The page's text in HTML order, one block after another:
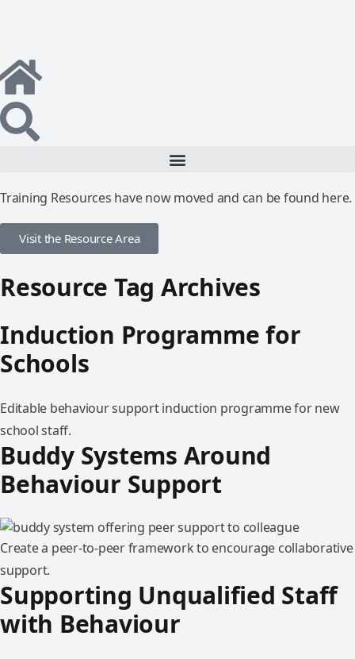
Training Resources have now moved and can be found here.
Visit the Resource Area
Resource Tag Archives
Induction Programme for
Schools
Editable behaviour support induction programme for new
school staff.
Buddy Systems Around
Behaviour Support
Create a peer-to-peer framework to encourage collaborative
support.
Supporting Unqualified Staff
with Behaviour